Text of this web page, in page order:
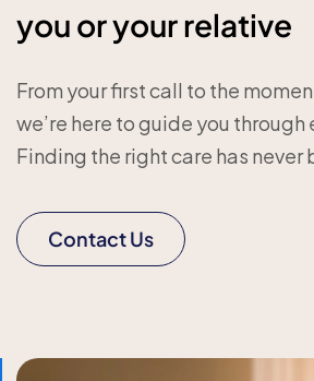
you or your relative
From your first call to the
we’re here to guide you through
Finding the right care has never
Contact Us